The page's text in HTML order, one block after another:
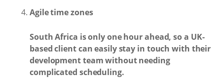
Agile time zones
South Africa is only one hour ahead, so a UK-
based client can easily stay in touch with their
development team without needing
complicated scheduling.